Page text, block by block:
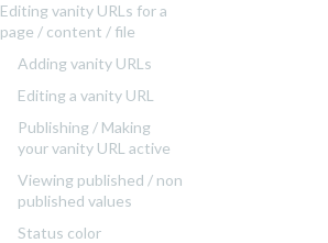
Editing vanity URLs for a
page / content / file
Adding vanity URLs
Editing a vanity URL
Publishing / Making
your vanity URL active
Viewing published / non
published values
Status color